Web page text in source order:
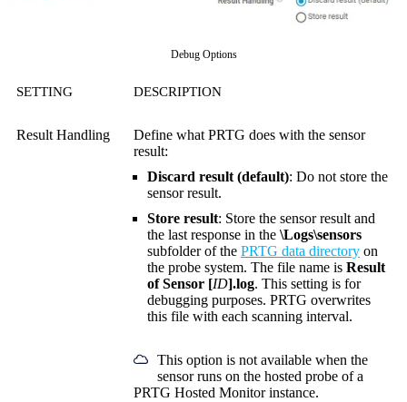
Debug Options
SETTING DESCRIPTION
Result Handling
Define what PRTG does with the sensor
result:
Discard result (default): Do not store the
sensor result.
Store result: Store the sensor result and
the last response in the \Logs\sensors
subfolder of the PRTG data directory on
the probe system. The file name is Result
of Sensor [ID].log. This setting is for
debugging purposes. PRTG overwrites
this file with each scanning interval.
This option is not available when the
sensor runs on the hosted probe of a
PRTG Hosted Monitor instance.